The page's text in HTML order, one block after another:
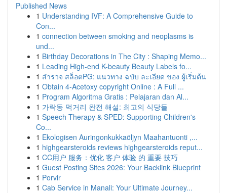
Published News
1 Understanding IVF: A Comprehensive Guide to
Con...
1 connection between smoking and neoplasms is
und...
1 Birthday Decorations in The City : Shaping Memo...
1 Leading High-end K-beauty Beauty Labels fo...
1 สำรวจ สล็อตPG: แนวทาง ฉบับ ละเอียด ของ ผู้เริ่มต้น
1 Obtain 4-Acetoxy copyright Online : A Full ...
1 Program Algoritma Gratis : Pelajaran dan Al...
1 가락동 먹거리 완전 해설: 최고의 식당들
1 Speech Therapy & SPED: Supporting Children's
Co...
1 Ekologisen Auringonkukkaöljyn Maahantuonti ,...
1 highgearsteroids reviews highgearsteroids reput...
1 CC用户 服务：优化 客户 体验 的 重要 技巧
1 Guest Posting Sites 2026: Your Backlink Blueprint
1 Porvir
1 Cab Service in Manali: Your Ultimate Journey...